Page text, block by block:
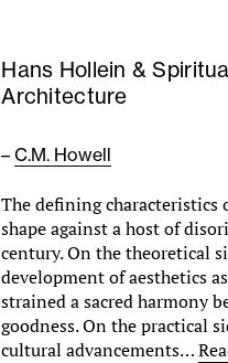
Hans Hollein &
Architecture
–C.M. Howell
The defining
shape against a host of
century. On the theoretical
development of aesthetics
strained a sacred harmony
goodness. On the practical
cultural advancements…